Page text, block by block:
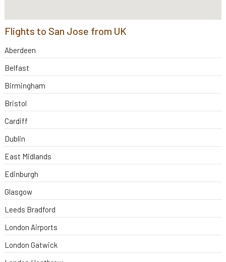
Flights to San Jose from UK
Aberdeen
Belfast
Birmingham
Bristol
Cardiff
Dublin
East Midlands
Edinburgh
Glasgow
Leeds Bradford
London Airports
London Gatwick